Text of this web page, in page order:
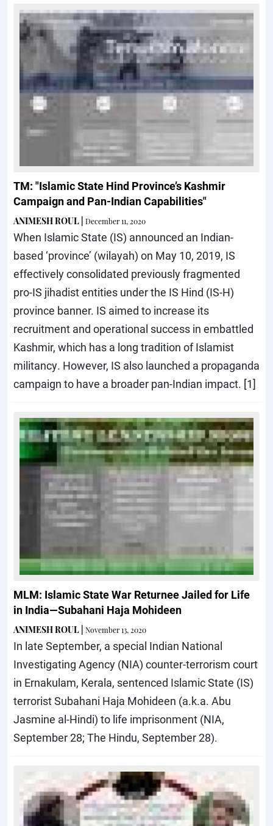
TM: "Islamic State Hind Province’s Kashmir
Campaign and Pan-Indian Capabilities"
ANIMESH ROUL December 11, 2020
When Islamic State (IS) announced an Indian-
based ‘province’ (wilayah) on May 10, 2019, IS
effectively consolidated previously fragmented
pro-IS jihadist entities under the IS Hind (IS-H)
province banner. IS aimed to increase its
recruitment and operational success in embattled
Kashmir, which has a long tradition of Islamist
militancy. However, IS also launched a propaganda
campaign to have a broader pan-Indian impact. [1]
MLM: Islamic State War Returnee Jailed for Life
in India—Subahani Haja Mohideen
ANIMESH ROUL November 13, 2020
In late September, a special Indian National
Investigating Agency (NIA) counter-terrorism court
in Ernakulam, Kerala, sentenced Islamic State (IS)
terrorist Subahani Haja Mohideen (a.k.a. Abu
Jasmine al-Hindi) to life imprisonment (NIA,
September 28; The Hindu, September 28).